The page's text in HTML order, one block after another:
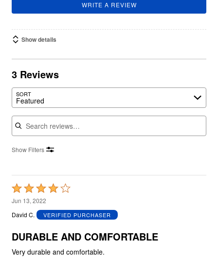
WRITE A REVIEW
Show details
3 Reviews
SORT
Featured
Search reviews
Show Filters
Rated
4
out
5
Jun 13, 2022
David C.
VERIFIED PURCHASER
DURABLE AND COMFORTABLE
Very durable and comfortable.